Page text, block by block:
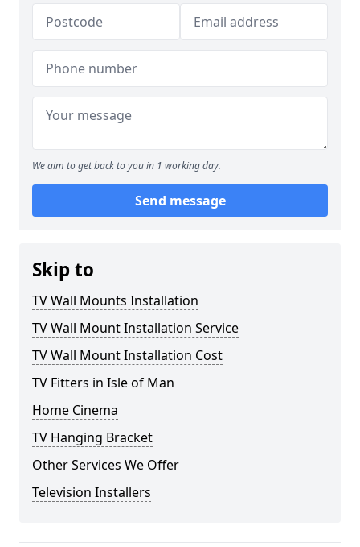
We aim to get back to you in 1 working day.
Send message
Skip to
TV Wall Mounts Installation
TV Wall Mount Installation Service
TV Wall Mount Installation Cost
TV Fitters in Isle of Man
Home Cinema
TV Hanging Bracket
Other Services We Offer
Television Installers